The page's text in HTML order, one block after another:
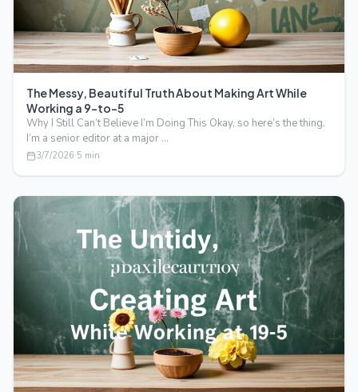
The Messy, Beautiful Truth About Making Art While
Working a 9-to-5
Why I Still Can’t Believe I’m Doing This Okay, so here’s the thing.
I’m a senior editor at a major …
3/7/2026·5 min